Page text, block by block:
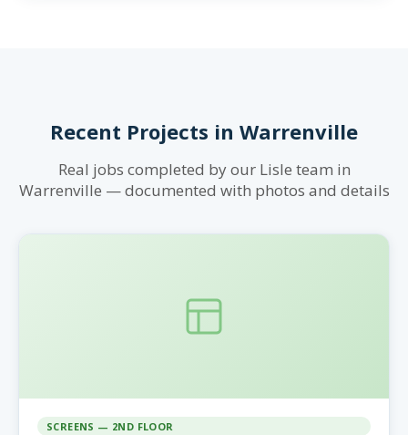
Recent Projects in Warrenville
Real jobs completed by our Lisle team in
Warrenville — documented with photos and details
SCREENS — 2ND FLOOR